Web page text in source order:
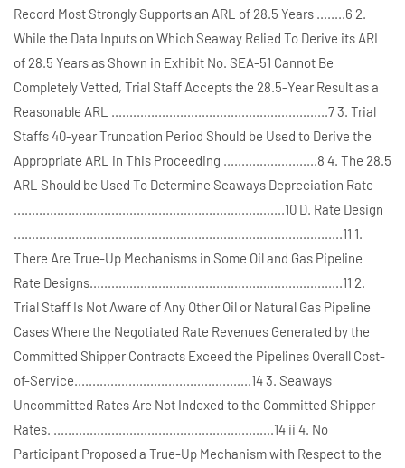
Record Most Strongly Supports an ARL of 28.5 Years ........6 2.
While the Data Inputs on Which Seaway Relied To Derive its ARL
of 28.5 Years as Shown in Exhibit No. SEA-51 Cannot Be
Completely Vetted, Trial Staff Accepts the 28.5-Year Result as a
Reasonable ARL ............................................................7 3. Trial
Staffs 40-year Truncation Period Should be Used to Derive the
Appropriate ARL in This Proceeding ..........................8 4. The 28.5
ARL Should be Used To Determine Seaways Depreciation Rate
...........................................................................10 D. Rate Design
...........................................................................................11 1.
There Are True-Up Mechanisms in Some Oil and Gas Pipeline
Rate Designs......................................................................11 2.
Trial Staff Is Not Aware of Any Other Oil or Natural Gas Pipeline
Cases Where the Negotiated Rate Revenues Generated by the
Committed Shipper Contracts Exceed the Pipelines Overall Cost-
of-Service.................................................14 3. Seaways
Uncommitted Rates Are Not Indexed to the Committed Shipper
Rates. .............................................................14 ii 4. No
Participant Proposed a True-Up Mechanism with Respect to the